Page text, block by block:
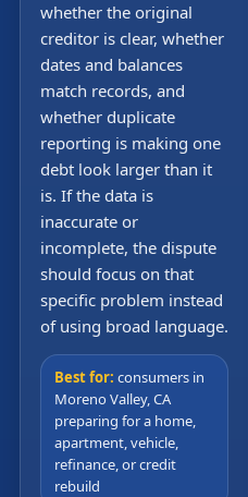
whether the original
creditor is clear, whether
dates and balances
match records, and
whether duplicate
reporting is making one
debt look larger than it
is. If the data is
inaccurate or
incomplete, the dispute
should focus on that
specific problem instead
of using broad language.
Best for: consumers in
Moreno Valley, CA
preparing for a home,
apartment, vehicle,
refinance, or credit
rebuild